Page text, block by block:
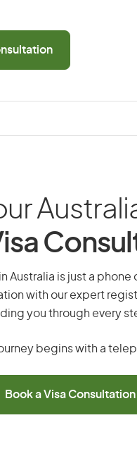
Australia is just a
with our expert
you through every
begins with a
Book a Visa Consultation